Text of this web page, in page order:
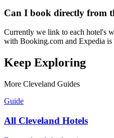
Can I book directly from
Currently we link to each hotel's
with Booking.com and Expedia is
Keep Exploring
More Cleveland Guides
Guide
All Cleveland Hotels